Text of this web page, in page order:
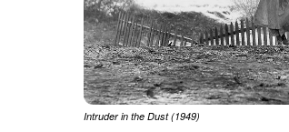
Intruder in the Dust (1949)